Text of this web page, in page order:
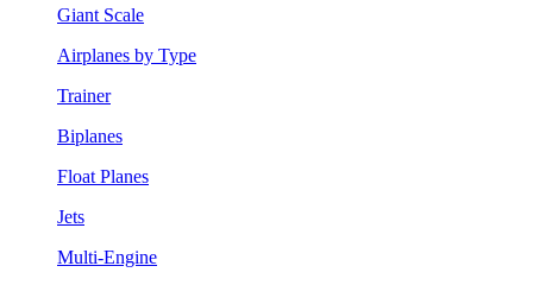
Giant Scale
Airplanes by Type
Trainer
Biplanes
Float Planes
Jets
Multi-Engine